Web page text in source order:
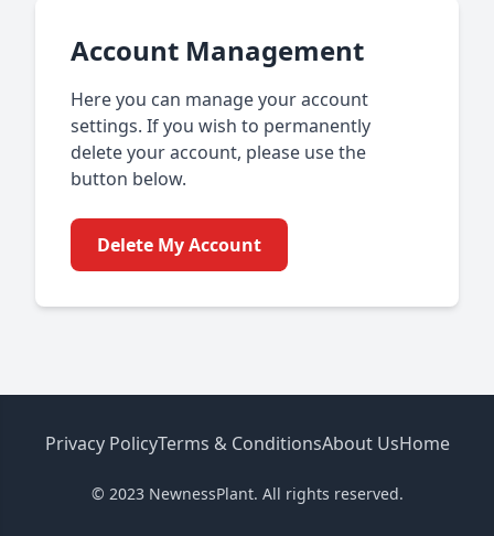
Account Management
Here you can manage your account
settings. If you wish to permanently
delete your account, please use the
button below.
Delete My Account
Privacy PolicyTerms & ConditionsAbout UsHome
© 2023 NewnessPlant. All rights reserved.